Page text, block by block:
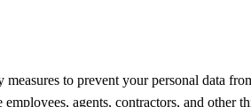
to prevent your personal data
agents, contractors, and